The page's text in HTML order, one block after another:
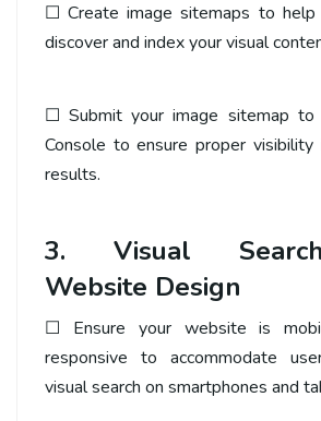
☐ Create image sitemaps to help
discover and index your visual
☐ Submit your image sitemap to
Console to ensure proper visibility
results.
3. Visual
Website Design
☐ Ensure your website is
responsive to accommodate
visual search on smartphones and